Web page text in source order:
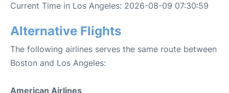
Current Time in Los Angeles: 2026-08-09 07:30:59
Alternative Flights
The following airlines serves the same route between
Boston and Los Angeles:
American Airlines